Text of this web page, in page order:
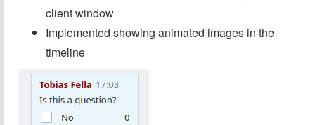
client window
Implemented showing animated images in the
timeline